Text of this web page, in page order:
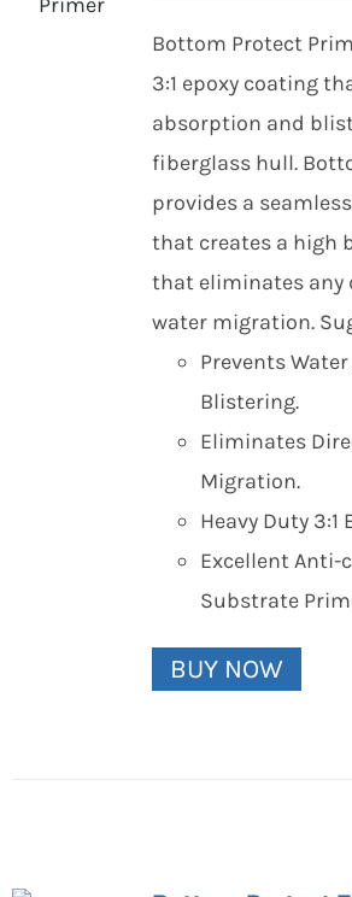
Bottom Protect
3:1 epoxy coating
absorption and
fiberglass hull.
provides a
that creates a high
that eliminates any
water migration.
Prevents
Blistering.
Eliminates
Migration.
Heavy Duty 3:1
Excellent Anti-
Substrate
BUY NOW